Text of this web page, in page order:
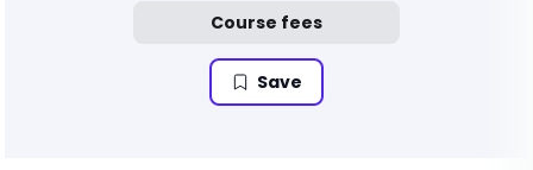
Course fees
Save